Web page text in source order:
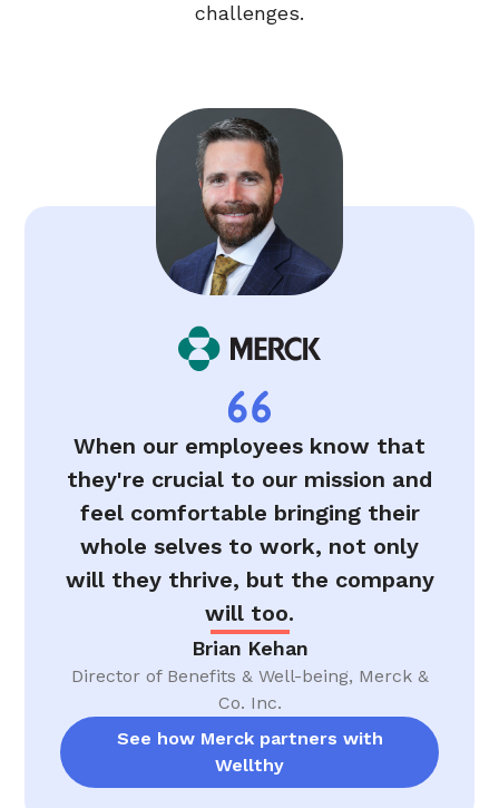
challenges.
When our employees know that
they're crucial to our mission and
feel comfortable bringing their
whole selves to work, not only
will they thrive, but the company
will too.
Brian Kehan
Director of Benefits & Well-being, Merck &
Co. Inc.
See how Merck partners with
Wellthy